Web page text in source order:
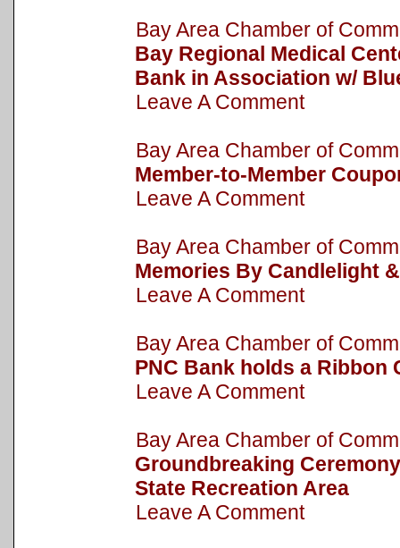
Bay Area Chamber of
Bay Regional Medical
Bank in Association w/
Leave A Comment
Bay Area Chamber of
Member-to-Member
Leave A Comment
Bay Area Chamber of
Memories By Candlelight
Leave A Comment
Bay Area Chamber of
PNC Bank holds a Ribbon
Leave A Comment
Bay Area Chamber of
Groundbreaking
State Recreation Area
Leave A Comment